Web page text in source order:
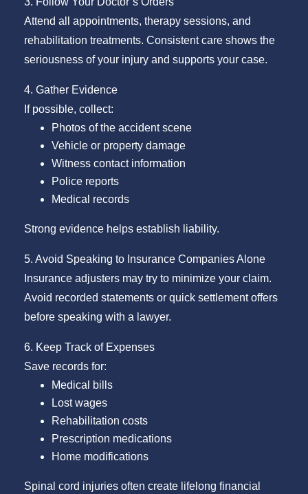
Attend all appointments, therapy sessions, and
rehabilitation treatments. Consistent care shows the
seriousness of your injury and supports your case.
4. Gather Evidence
If possible, collect:
Photos of the accident scene
Vehicle or property damage
Witness contact information
Police reports
Medical records
Strong evidence helps establish liability.
5. Avoid Speaking to Insurance Companies Alone
Insurance adjusters may try to minimize your claim.
Avoid recorded statements or quick settlement offers
before speaking with a lawyer.
6. Keep Track of Expenses
Save records for:
Medical bills
Lost wages
Rehabilitation costs
Prescription medications
Home modifications
Spinal cord injuries often create lifelong financial